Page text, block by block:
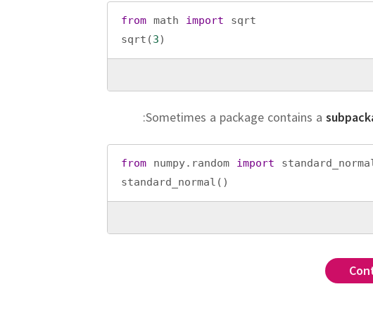
from math import
sqrt
sqrt (3)
Sometimes a package contains a
from numpy. random import
standard_normal ()